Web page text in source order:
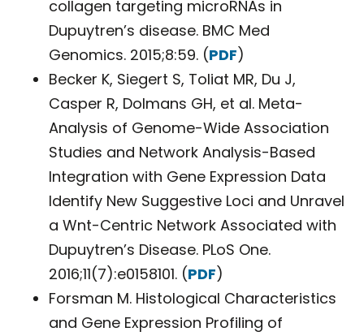
collagen targeting microRNAs in
Dupuytren’s disease. BMC Med
Genomics. 2015;8:59. (PDF)
Becker K, Siegert S, Toliat MR, Du J,
Casper R, Dolmans GH, et al. Meta-
Analysis of Genome-Wide Association
Studies and Network Analysis-Based
Integration with Gene Expression Data
Identify New Suggestive Loci and Unravel
a Wnt-Centric Network Associated with
Dupuytren’s Disease. PLoS One.
2016;11(7):e0158101. (PDF)
Forsman M. Histological Characteristics
and Gene Expression Profiling of